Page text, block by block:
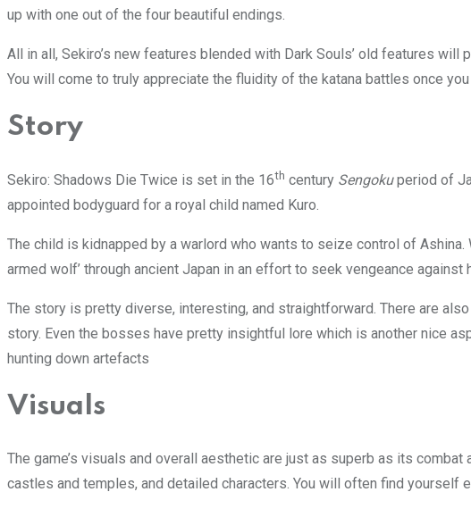
up with one out of the four beautiful endings.
All in all, Sekiro’s new features blended with Dark Souls’ old features
You will come to truly appreciate the fluidity of the katana battles once
Story
Sekiro: Shadows Die Twice is set in the 16th century Sengokuperiod of
appointed bodyguard for a royal child named Kuro.
The child is kidnapped by a warlord who wants to seize control of
armed wolf’ through ancient Japan in an effort to seek vengeance
The story is pretty diverse, interesting, and straightforward. There are
story. Even the bosses have pretty insightful lore which is another nice
hunting down artefacts
Visuals
The game’s visuals and overall aesthetic are just as superb as its
castles and temples, and detailed characters. You will often find yourself